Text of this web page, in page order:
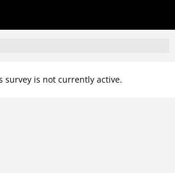
survey is not currently active.